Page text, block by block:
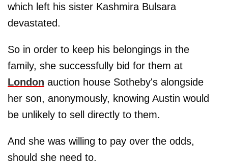
which left his sister Kashmira Bulsara
devastated.
So in order to keep his belongings in the
family, she successfully bid for them at
London auction house Sotheby's alongside
her son, anonymously, knowing Austin would
be unlikely to sell directly to them.
And she was willing to pay over the odds,
should she need to.